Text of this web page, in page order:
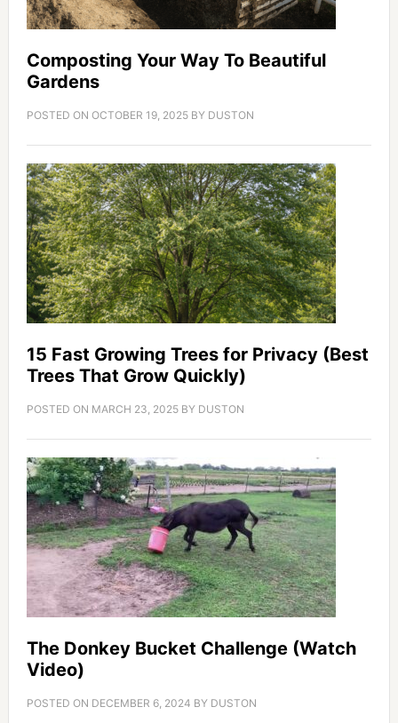
Composting Your Way To Beautiful
Gardens
POSTED ON OCTOBER 19, 2025BY DUSTON
15 Fast Growing Trees for Privacy (Best
Trees That Grow Quickly)
POSTED ON MARCH 23, 2025BY DUSTON
The Donkey Bucket Challenge (Watch
Video)
POSTED ON DECEMBER 6, 2024 BY DUSTON